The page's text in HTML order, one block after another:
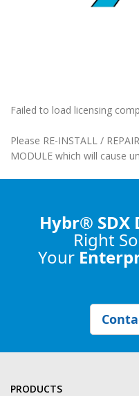
Failed to load licensing
Please RE-INSTALL /
MODULE which will cause
Hybr® SDX
Right
Your
PRODUCTS